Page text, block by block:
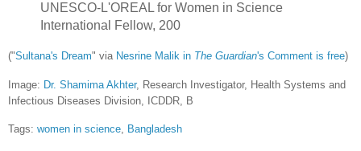
UNESCO-L'OREAL for Women in Science
International Fellow, 200
("Sultana's Dream" via Nesrine Malik in The Guardian's Comment is free)
Image: Dr. Shamima Akhter, Research Investigator, Health Systems and
Infectious Diseases Division, ICDDR, B
Tags: women in science, Bangladesh